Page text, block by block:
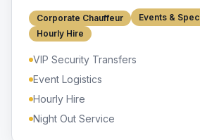
Corporate Chauffeur
Events &
Hourly Hire
VIP Security Transfers
Event Logistics
Hourly Hire
Night Out Service